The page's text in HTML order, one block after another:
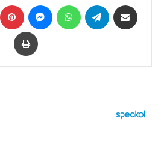
LinkedIn Pinterest MessengerWhatsAppTelegram
Print